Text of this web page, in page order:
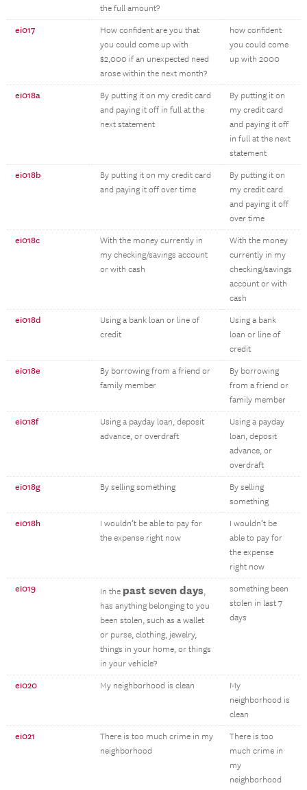
the full amount?
ei017
How confident are you that
you could come up with
$2,000 if an unexpected need
arose within the next month?
how confident
you could come
up with 2000
ei018a
By putting it on my credit card
and paying it off in full at the
next statement
By putting it on
my credit card
and paying it off
in full at the next
statement
ei018b
By putting it on my credit card
and paying it off over time
By putting it on
my credit card
and paying it off
over time
ei018c
With the money currently in
my checking/savings account
or with cash
With the money
currently in my
checking/savings
account or with
cash
ei018d
Using a bank loan or line of
credit
Using a bank
loan or line of
credit
ei018e
By borrowing from a friend or
family member
By borrowing
from a friend or
family member
ei018f
Using a payday loan, deposit
advance, or overdraft
Using a payday
loan, deposit
advance, or
overdraft
ei018g By selling something
By selling
something
ei018h
I wouldn’t be able to pay for
the expense right now
I wouldn’t be
able to pay for
the expense
right now
ei019 In the past seven days,
has anything belonging to you
been stolen, such as a wallet
or purse, clothing, jewelry,
things in your home, or things
in your vehicle?
something been
stolen in last 7
days
ei020 My neighborhood is clean
My
neighborhood is
clean
ei021
There is too much crime in my
neighborhood
There is too
much crime in
my
neighborhood